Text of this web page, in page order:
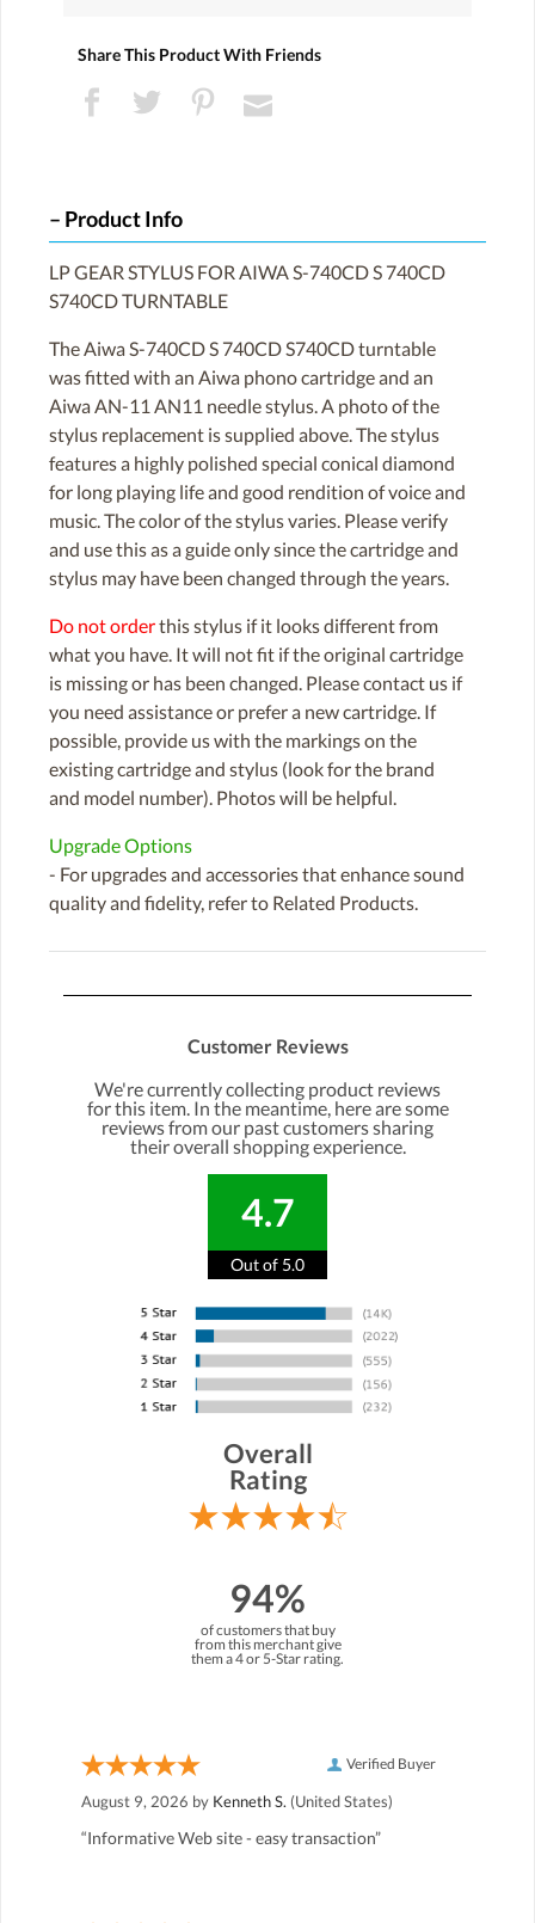
Share This Product With Friends
Product Info
LP GEAR STYLUS FOR AIWA S-740CD S 740CD
S740CD TURNTABLE
The Aiwa S-740CD S 740CD S740CD turntable
was fitted with an Aiwa phono cartridge and an
Aiwa AN-11 AN11 needle stylus. A photo of the
stylus replacement is supplied above. The stylus
features a highly polished special conical diamond
for long playing life and good rendition of voice and
music. The color of the stylus varies. Please verify
and use this as a guide only since the cartridge and
stylus may have been changed through the years.
Do not orderthis stylus if it looks different from
what you have. It will not fit if the original cartridge
is missing or has been changed. Please contact us if
you need assistance or prefer a new cartridge. If
possible, provide us with the markings on the
existing cartridge and stylus (look for the brand
and model number). Photos will be helpful.
Upgrade Options
- For upgrades and accessories that enhance sound
quality and fidelity, refer to Related Products.
Customer Reviews
We're currently collecting product reviews
for this item. In the meantime, here are some
reviews from our past customers sharing
their overall shopping experience.
4.7
Out of 5.0
Overall
Rating
94%
of customers that buy
from this merchant give
them a 4 or 5-Star rating.
Verified Buyer
August 9, 2026 by Kenneth S. (United States)
“Informative Web site - easy transaction”